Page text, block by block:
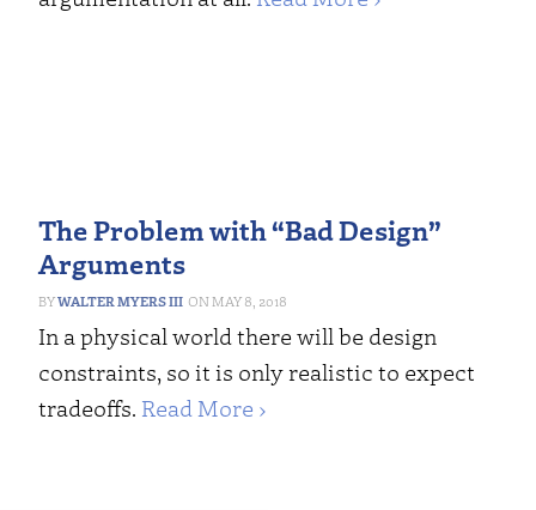
The Problem with “Bad Design”
Arguments
WALTER MYERS III MAY 8, 2018
In a physical world there will be design
constraints, so it is only realistic to expect
tradeoffs. Read More ›